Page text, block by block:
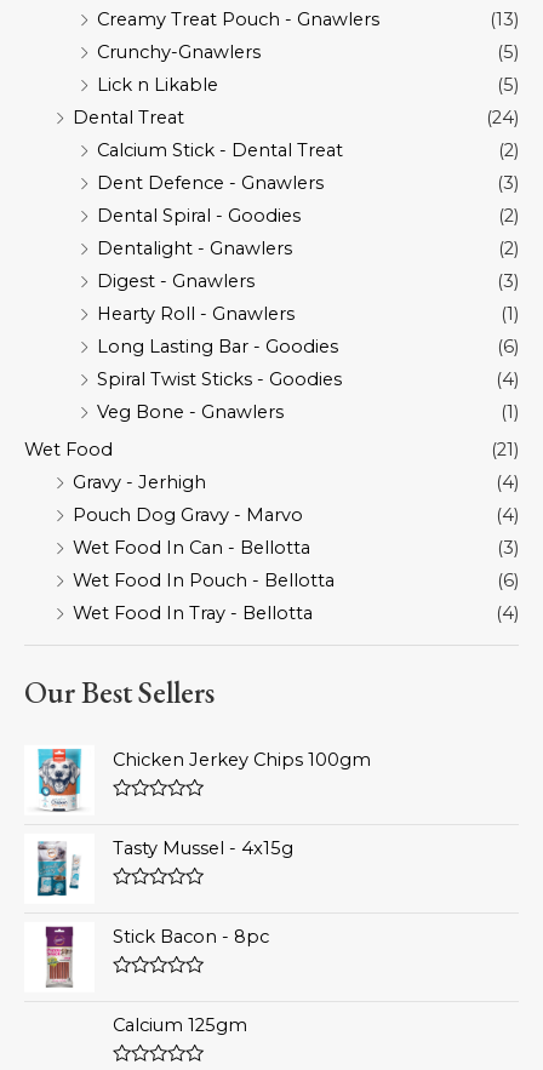
Creamy Treat Pouch - Gnawlers
(13)
Crunchy-Gnawlers
(5)
Lick n Likable
(5)
Dental Treat
(24)
Calcium Stick - Dental Treat
(2)
Dent Defence - Gnawlers
(3)
Dental Spiral - Goodies
(2)
Dentalight - Gnawlers
(2)
Digest - Gnawlers
(3)
Hearty Roll - Gnawlers
(1)
Long Lasting Bar - Goodies
(6)
Spiral Twist Sticks - Goodies
(4)
Veg Bone - Gnawlers
(1)
Wet Food
(21)
Gravy - Jerhigh
(4)
Pouch Dog Gravy - Marvo
(4)
Wet Food In Can - Bellotta
(3)
Wet Food In Pouch - Bellotta
(6)
Wet Food In Tray - Bellotta
(4)
Our Best Sellers
Chicken Jerkey Chips 100gm
out
of
5
Tasty Mussel - 4x15g
out
of
5
Stick Bacon - 8pc
out
of
5
Calcium 125gm